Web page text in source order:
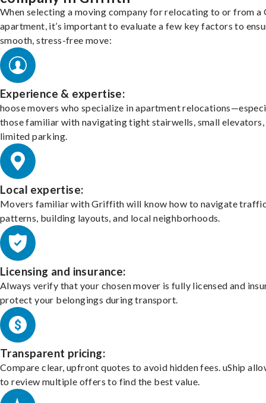
When selecting a moving company for relocating to or from
apartment, it’s important to evaluate a few key factors to
smooth, stress-free move:
Experience & expertise:
hoose movers who specialize in apartment
those familiar with navigating tight stairwells, small elevators,
limited parking.
Local expertise:
Movers familiar with Griffith will know how to navigate
patterns, building layouts, and local neighborhoods.
Licensing and insurance:
Always verify that your chosen mover is fully licensed and
protect your belongings during transport.
Transparent pricing:
Compare clear, upfront quotes to avoid hidden fees. uShip
to review multiple offers to find the best value.